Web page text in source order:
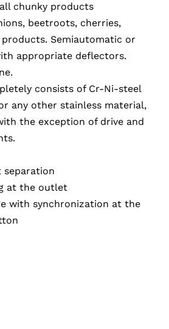
chunky products
beetroots, cherries,
Semiautomatic or
appropriate deflectors.
consists of Cr-Ni-steel
any other stainless material,
the exception of drive and
separation
at the outlet
with synchronization at the